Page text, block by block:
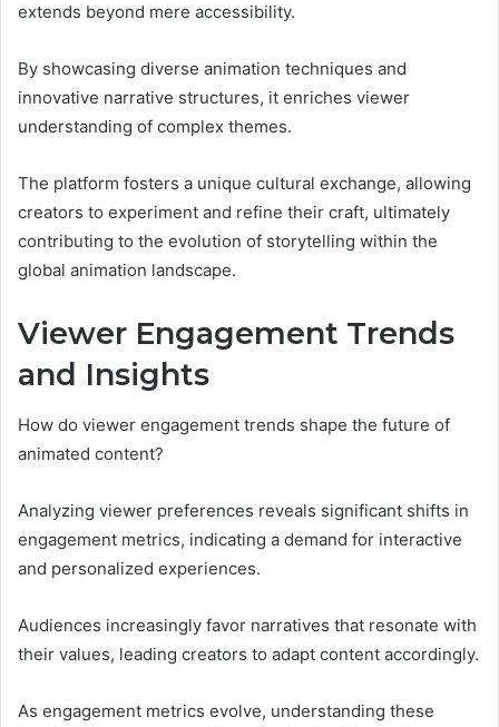
extends beyond mere accessibility.
By showcasing diverse animation techniques and
innovative narrative structures, it enriches viewer
understanding of complex themes.
The platform fosters a unique cultural exchange, allowing
creators to experiment and refine their craft, ultimately
contributing to the evolution of storytelling within the
global animation landscape.
Viewer Engagement Trends
and Insights
How do viewer engagement trends shape the future of
animated content?
Analyzing viewer preferences reveals significant shifts in
engagement metrics, indicating a demand for interactive
and personalized experiences.
Audiences increasingly favor narratives that resonate with
their values, leading creators to adapt content accordingly.
As engagement metrics evolve, understanding these